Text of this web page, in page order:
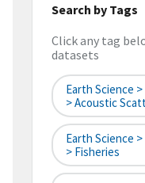
Search by Tags
Click any tag
datasets
Earth Science
> Acoustic
Earth Science
> Fisheries